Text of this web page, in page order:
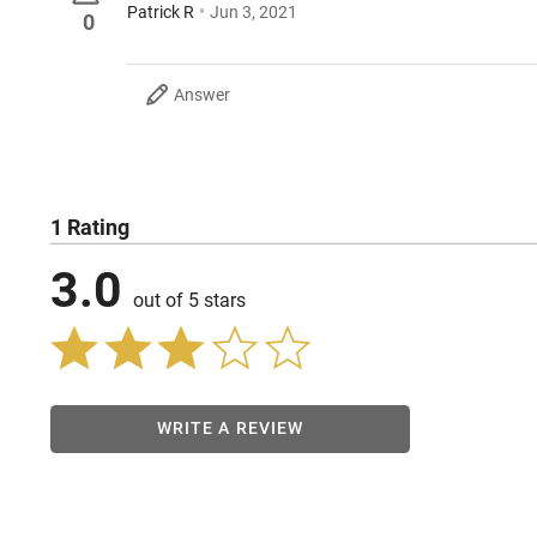
0 Patrick R Jun 3, 2021
Answer
1 Rating
3.0 out of 5 stars
WRITE A REVIEW